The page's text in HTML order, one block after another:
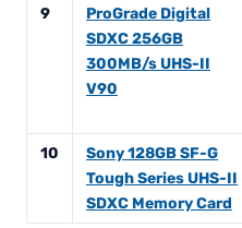
9
ProGrade Digital
SDXC 256GB
300MB/s UHS-II
V90
10
Sony 128GB SF-G
Tough Series UHS-II
SDXC Memory Card